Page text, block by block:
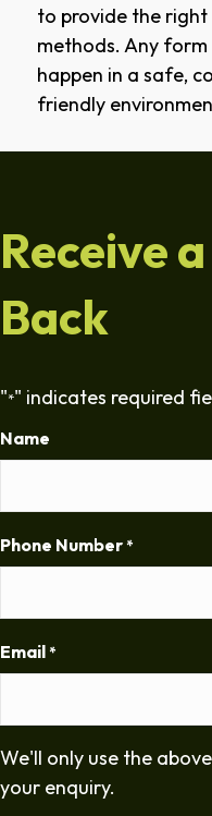
to provide the
methods. Any
happen in a safe,
friendly
Receive
Back
"*" indicates required
Name
Phone Number *
Email *
We'll only use the
your enquiry.